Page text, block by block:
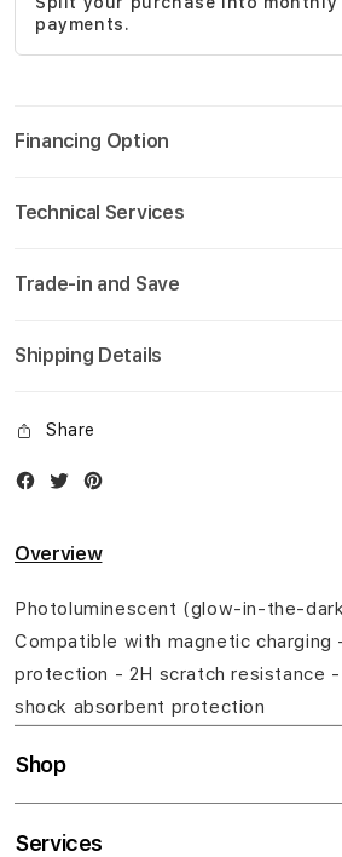
gallery
payments.
Financing Option
Technical Services
Trade-in and Save
Shipping Details
Share
Facebook
Twitter
Overview
Photoluminescent (glow-in-the-
Compatible with magnetic charging
protection - 2H scratch resistance
shock absorbent protection
Shop
Services